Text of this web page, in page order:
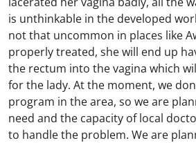
is unthinkable in the developed
not that uncommon in places like
properly treated, she will end up
the rectum into the vagina which
for the lady. At the moment, we
program in the area, so we are
need and the capacity of local
to handle the problem. We are